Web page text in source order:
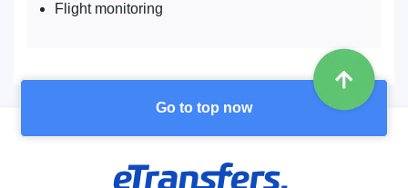
Flight monitoring
Go to top now